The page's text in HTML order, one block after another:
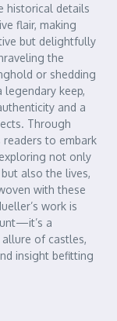
historical details
flair, making
but delightfully
the
or shedding
keep,
and a
Through
to embark
not only
also the lives,
with these
work is
a
of castles,
insight befitting